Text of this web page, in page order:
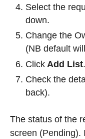
Select the
down.
Change the
(NB default
Click Add List.
Check the
back).
The status of the
screen (Pending).